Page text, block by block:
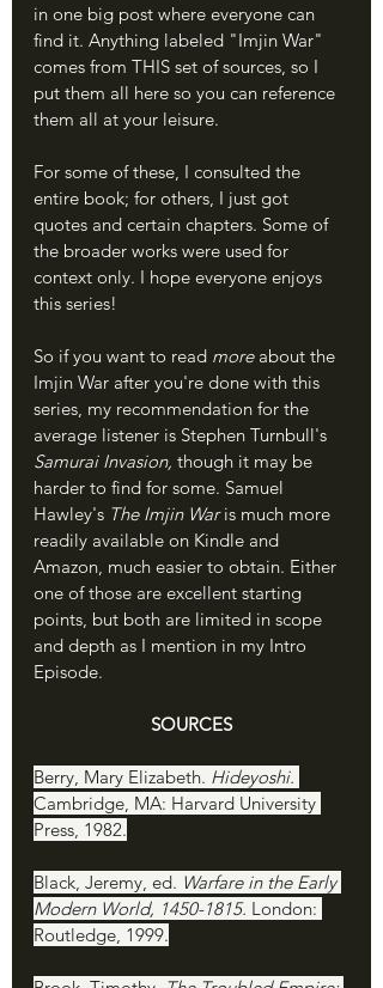
in one big post where everyone can
find it. Anything labeled "Imjin War"
comes from THIS set of sources, so I
put them all here so you can reference
them all at your leisure.
For some of these, I consulted the
entire book; for others, I just got
quotes and certain chapters. Some of
the broader works were used for
context only. I hope everyone enjoys
this series!
So if you want to read more about the
Imjin War after you're done with this
series, my recommendation for the
average listener is Stephen Turnbull's
Samurai Invasion, though it may be
harder to find for some. Samuel
Hawley's The Imjin War is much more
readily available on Kindle and
Amazon, much easier to obtain. Either
one of those are excellent starting
points, but both are limited in scope
and depth as I mention in my Intro
Episode.
SOURCES
Berry, Mary Elizabeth. Hideyoshi.
Cambridge, MA: Harvard University
Press, 1982.
Black, Jeremy, ed. Warfare in the Early
Modern World, 1450-1815. London:
Routledge, 1999.